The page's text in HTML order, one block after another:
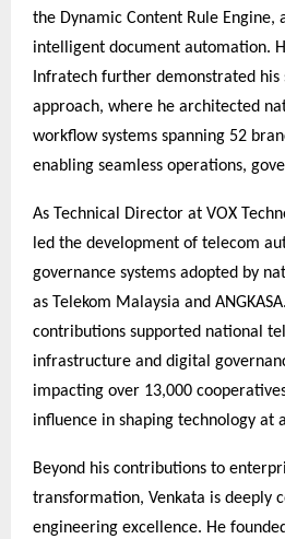
the Dynamic Content Rule Engine,
intelligent document automation.
Infratech further demonstrated his
approach, where he architected
workflow systems spanning 52
enabling seamless operations,
As Technical Director at VOX
led the development of telecom
governance systems adopted by
as Telekom Malaysia and
contributions supported national
infrastructure and digital
impacting over 13,000
influence in shaping technology at
Beyond his contributions to
transformation, Venkata is deeply
engineering excellence. He